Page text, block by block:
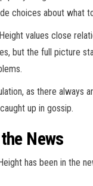
choices about what
values close
but the full picture
as there
up in gossip.
News
has been in the